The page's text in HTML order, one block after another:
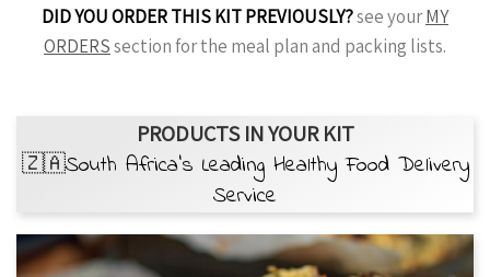
DID YOU ORDER THIS KIT PREVIOUSLY?see yourMY
ORDERSsection for the meal plan and packing lists.
PRODUCTS IN YOUR KIT
🇿🇦South Africa’s Leading Healthy Food Delivery
Service